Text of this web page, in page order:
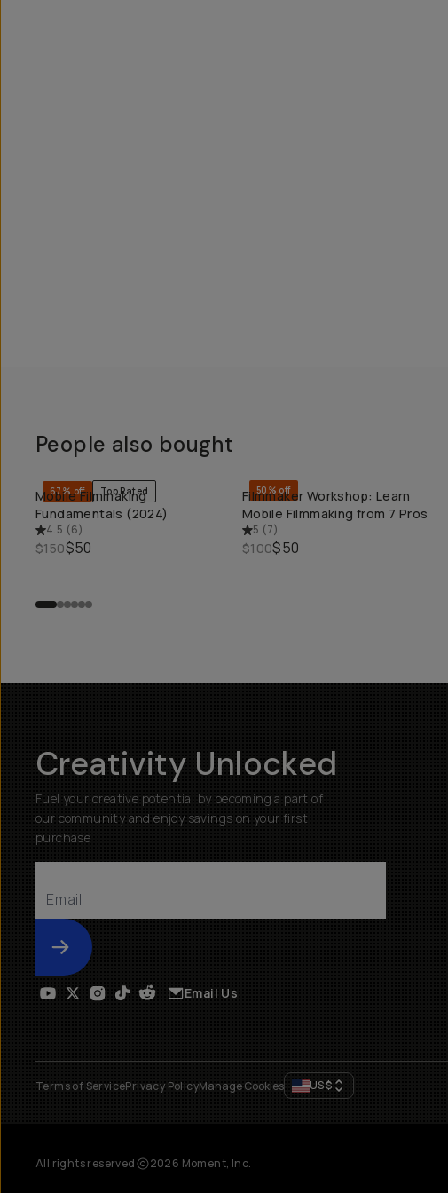
People also bought
QUICK ADD
67% off Top Rated
Mobile Filmmaking
Fundamentals (2024)
4.5 (6)
$150$50
QUICK ADD
50% off
Filmmaker Workshop: Learn
Mobile Filmmaking from 7 Pros
5 (7)
$100$50
Creativity Unlocked
Fuel your creative potential by becoming a part of
our community and enjoy savings on your first
purchase
Submit
Email Us
Terms of ServicePrivacy PolicyManage Cookies US$
All rights reserved 2026 Moment, Inc.